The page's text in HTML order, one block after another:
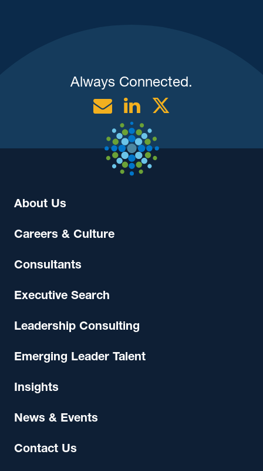
Always Connected.
EmailLinkedin
About Us
Careers & Culture
Consultants
Executive Search
Leadership Consulting
Emerging Leader Talent
Insights
News & Events
Contact Us